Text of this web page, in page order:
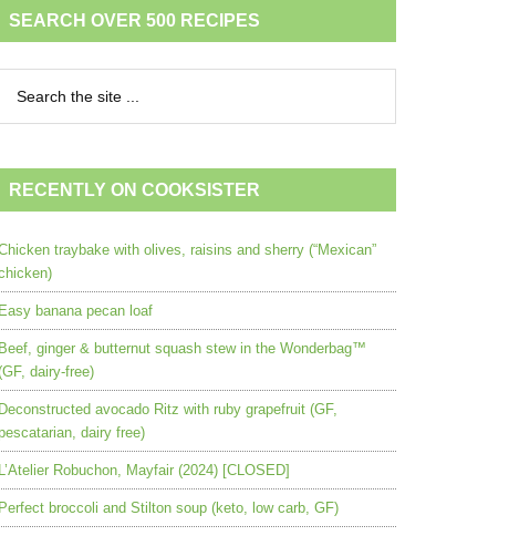
SEARCH OVER 500 RECIPES
RECENTLY ON COOKSISTER
traybake with olives, raisins and sherry (“Mexican”
Easy banana pecan loaf
Beef, ginger & butternut squash stew in the Wonderbag™
dairy-free)
Deconstructed avocado Ritz with ruby grapefruit (GF,
dairy free)
L’Atelier Robuchon, Mayfair (2024) [CLOSED]
Perfect broccoli and Stilton soup (keto, low carb, GF)